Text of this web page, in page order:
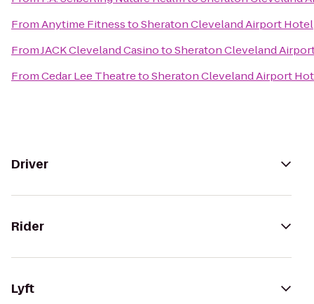
FromAnytime FitnesstoSheraton Cleveland Airport Hotel
FromJACK Cleveland CasinotoSheraton Cleveland
FromCedar Lee TheatretoSheraton Cleveland Airport
Driver
Rider
Lyft